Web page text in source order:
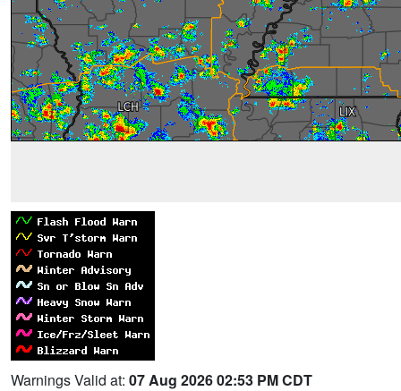
Warnings Valid at: 07 Aug 2026 02:53 PM CDT